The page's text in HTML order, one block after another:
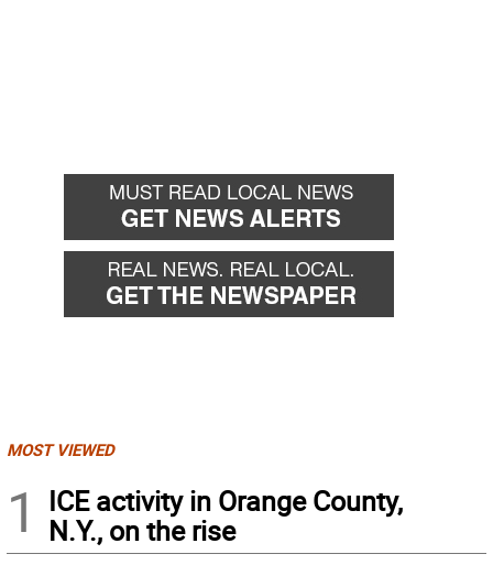
MOST VIEWED
1
ICE activity in Orange County,
N.Y., on the rise